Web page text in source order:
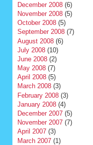
December 2008(6)
November 2008(5)
October 2008(5)
September 2008(7)
August 2008(6)
July 2008(10)
June 2008(2)
May 2008(7)
April 2008(5)
March 2008(3)
February 2008(3)
January 2008(4)
December 2007(5)
November 2007(7)
April 2007(3)
March 2007(1)